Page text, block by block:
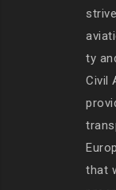
ty
Civil
that